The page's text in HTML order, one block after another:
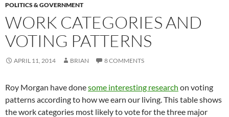
POLITICS & GOVERNMENT
WORK CATEGORIES AND
VOTING PATTERNS
APRIL 11, 2014 BRIAN 8 COMMENTS
Roy Morgan have donesome interesting research on voting
patterns according to how we earn our living. This table shows
the work categories most likely to vote for the three major